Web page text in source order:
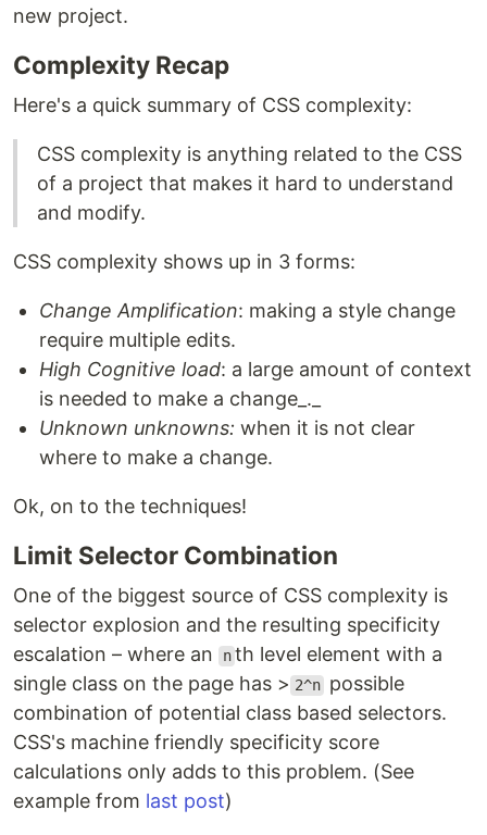
new project.
Complexity Recap
Here's a quick summary of CSS complexity:
CSS complexity is anything related to the CSS
of a project that makes it hard to understand
and modify.
CSS complexity shows up in 3 forms:
Change Amplification: making a style change
require multiple edits.
High Cognitive load: a large amount of context
is needed to make a change_._
Unknown unknowns: when it is not clear
where to make a change.
Ok, on to the techniques!
Limit Selector Combination
One of the biggest source of CSS complexity is
selector explosion and the resulting specificity
escalation – where an
n th level element with a
single class on the page has > 2^n possible
combination of potential class based selectors.
CSS's machine friendly specificity score
calculations only adds to this problem. (See
example from last post)